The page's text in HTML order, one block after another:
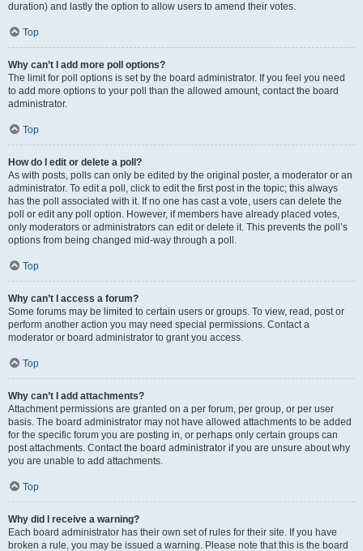
duration) and lastly the option to allow users to amend their votes.
Top
Why can’t I add more poll options?
The limit for poll options is set by the board administrator. If you feel you need
to add more options to your poll than the allowed amount, contact the board
administrator.
Top
How do I edit or delete a poll?
As with posts, polls can only be edited by the original poster, a moderator or an
administrator. To edit a poll, click to edit the first post in the topic; this always
has the poll associated with it. If no one has cast a vote, users can delete the
poll or edit any poll option. However, if members have already placed votes,
only moderators or administrators can edit or delete it. This prevents the poll’s
options from being changed mid-way through a poll.
Top
Why can’t I access a forum?
Some forums may be limited to certain users or groups. To view, read, post or
perform another action you may need special permissions. Contact a
moderator or board administrator to grant you access.
Top
Why can’t I add attachments?
Attachment permissions are granted on a per forum, per group, or per user
basis. The board administrator may not have allowed attachments to be added
for the specific forum you are posting in, or perhaps only certain groups can
post attachments. Contact the board administrator if you are unsure about why
you are unable to add attachments.
Top
Why did I receive a warning?
Each board administrator has their own set of rules for their site. If you have
broken a rule, you may be issued a warning. Please note that this is the board